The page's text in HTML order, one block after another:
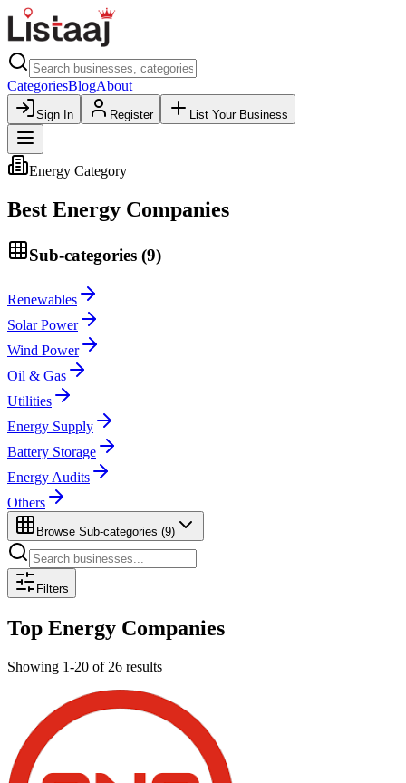
CategoriesBlogAbout
Sign In Register List Your Business
Energy Category
Best Energy Companies
Sub-categories (9)
Renewables
Solar Power
Wind Power
Oil & Gas
Utilities
Energy Supply
Battery Storage
Energy Audits
Others
Browse Sub-categories (9)
Filters
Top Energy Companies
Showing 1-20 of 26 results